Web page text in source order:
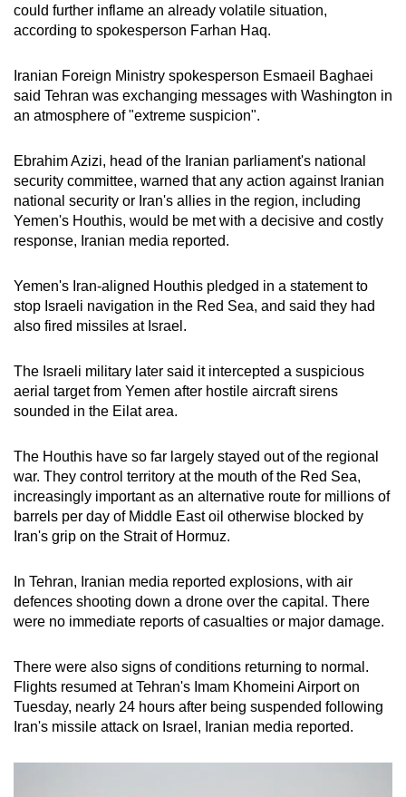
could further inflame an already volatile situation,
according to spokesperson Farhan Haq.
Iranian Foreign Ministry spokesperson Esmaeil Baghaei
said Tehran was exchanging messages with Washington in
an atmosphere of "extreme suspicion".
Ebrahim Azizi, head of the Iranian parliament's national
security committee, warned that any action against Iranian
national security or Iran's allies in the region, including
Yemen's Houthis, would be met with a decisive and costly
response, Iranian media reported.
Yemen's Iran-aligned Houthis pledged in a statement to
stop Israeli navigation in the Red Sea, and said they had
also fired missiles at Israel.
The Israeli military later said it intercepted a suspicious
aerial target from Yemen after hostile aircraft sirens
sounded in the Eilat area.
The Houthis have so far largely stayed out of the regional
war. They control territory at the mouth of the Red Sea,
increasingly important as an alternative route for millions of
barrels per day of Middle East oil otherwise blocked by
Iran's grip on the Strait of Hormuz.
In Tehran, Iranian media reported explosions, with air
defences shooting down a drone over the capital. There
were no immediate reports of casualties or major damage.
There were also signs of conditions returning to normal.
Flights resumed at Tehran's Imam Khomeini Airport on
Tuesday, nearly 24 hours after being suspended following
Iran's missile attack on Israel, Iranian media reported.